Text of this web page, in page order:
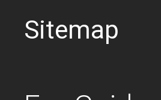
Sitemap